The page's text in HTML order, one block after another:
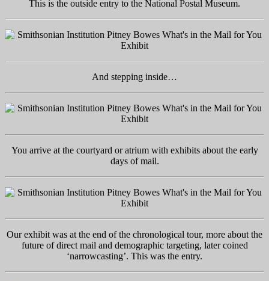
This is the outside entry to the National Postal Museum.
And stepping inside…
You arrive at the courtyard or atrium with exhibits about the early
days of mail.
Our exhibit was at the end of the chronological tour, more about the
future of direct mail and demographic targeting, later coined
‘narrowcasting’. This was the entry.